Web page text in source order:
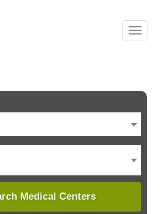
Medical Centers